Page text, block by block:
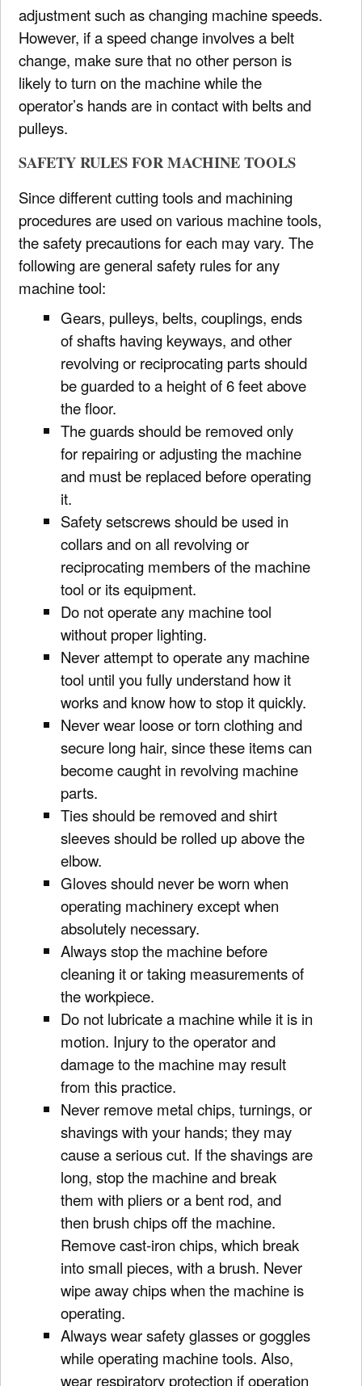
adjustment such as changing machine speeds.
However, if a speed change involves a belt
change, make sure that no other person is
likely to turn on the machine while the
operator’s hands are in contact with belts and
pulleys.
SAFETY RULES FOR MACHINE TOOLS
Since different cutting tools and machining
procedures are used on various machine tools,
the safety precautions for each may vary. The
following are general safety rules for any
machine tool:
Gears, pulleys, belts, couplings, ends
of shafts having keyways, and other
revolving or reciprocating parts should
be guarded to a height of 6 feet above
the floor.
The guards should be removed only
for repairing or adjusting the machine
and must be replaced before operating
it.
Safety setscrews should be used in
collars and on all revolving or
reciprocating members of the machine
tool or its equipment.
Do not operate any machine tool
without proper lighting.
Never attempt to operate any machine
tool until you fully understand how it
works and know how to stop it quickly.
Never wear loose or torn clothing and
secure long hair, since these items can
become caught in revolving machine
parts.
Ties should be removed and shirt
sleeves should be rolled up above the
elbow.
Gloves should never be worn when
operating machinery except when
absolutely necessary.
Always stop the machine before
cleaning it or taking measurements of
the workpiece.
Do not lubricate a machine while it is in
motion. Injury to the operator and
damage to the machine may result
from this practice.
Never remove metal chips, turnings, or
shavings with your hands; they may
cause a serious cut. If the shavings are
long, stop the machine and break
them with pliers or a bent rod, and
then brush chips off the machine.
Remove cast-iron chips, which break
into small pieces, with a brush. Never
wipe away chips when the machine is
operating.
Always wear safety glasses or goggles
while operating machine tools. Also,
wear respiratory protection if operation